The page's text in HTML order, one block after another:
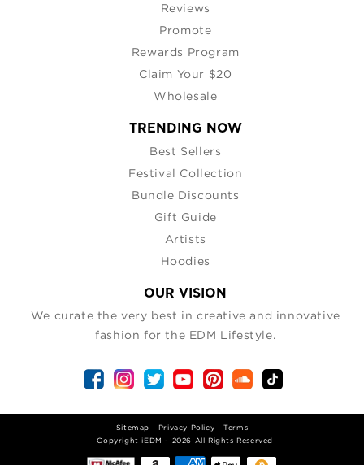
Reviews
Promote
Rewards Program
Claim Your $20
Wholesale
TRENDING NOW
Best Sellers
Festival Collection
Bundle Discounts
Gift Guide
Artists
Hoodies
OUR VISION
We curate the very best in creative and innovative
fashion for the EDM Lifestyle.
Sitemap Privacy Policy |Terms
| Copyright iEDM - 2026 All Rights Reserved